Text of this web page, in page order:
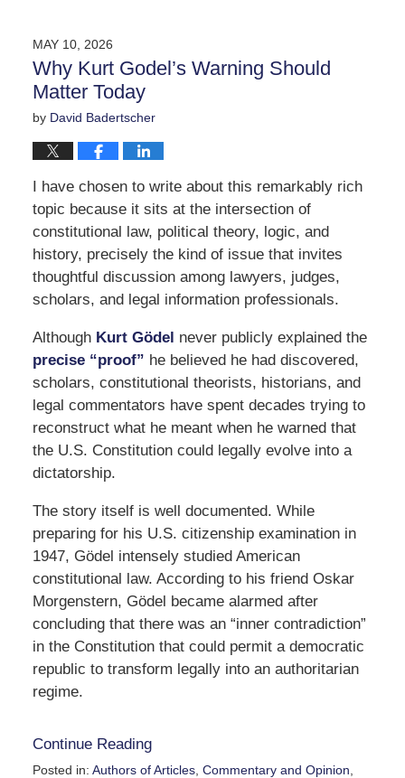
3:23
pm
MAY 10, 2026
Why Kurt Godel’s Warning Should
Matter Today
by David Badertscher
I have chosen to write about this remarkably rich
topic because it sits at the intersection of
constitutional law, political theory, logic, and
history, precisely the kind of issue that invites
thoughtful discussion among lawyers, judges,
scholars, and legal information professionals.
AlthoughKurt Gödel never publicly explained the
precise “proof” he believed he had discovered,
scholars, constitutional theorists, historians, and
legal commentators have spent decades trying to
reconstruct what he meant when he warned that
the U.S. Constitution could legally evolve into a
dictatorship.
The story itself is well documented. While
preparing for his U.S. citizenship examination in
1947, Gödel intensely studied American
constitutional law. According to his friend Oskar
Morgenstern, Gödel became alarmed after
concluding that there was an “inner contradiction”
in the Constitution that could permit a democratic
republic to transform legally into an authoritarian
regime.
Continue Reading
Posted in: Authors of Articles, Commentary and Opinion